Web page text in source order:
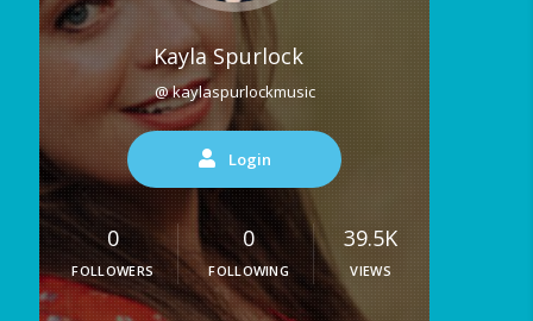
Kayla Spurlock
@ kaylaspurlockmusic
Login
0
FOLLOWERS
0
FOLLOWING
39.5K
VIEWS